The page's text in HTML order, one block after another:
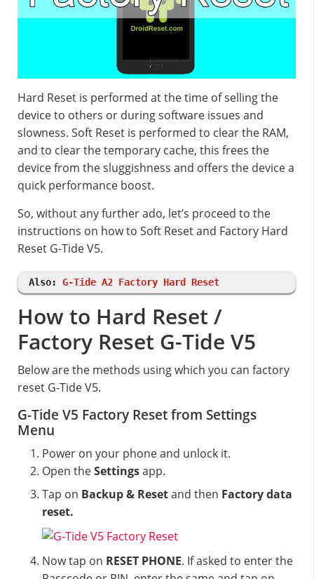
Hard Reset is performed at the time of selling the
device to others or during software issues and
slowness. Soft Reset is performed to clear the RAM,
and to clear the temporary cache, this frees the
device from the sluggishness and offers the device a
quick performance boost.
So, without any further ado, let’s proceed to the
instructions on how to Soft Reset and Factory Hard
Reset G-Tide V5.
Also: G-Tide A2 Factory Hard Reset
How to Hard Reset /
Factory Reset G-Tide V5
Below are the methods using which you can factory
reset G-Tide V5.
G-Tide V5 Factory Reset from Settings
Menu
Power on your phone and unlock it.
Open theSettingsapp.
Tap on Backup & Resetand then Factory data
reset.
Now tap on RESET PHONE. If asked to enter the